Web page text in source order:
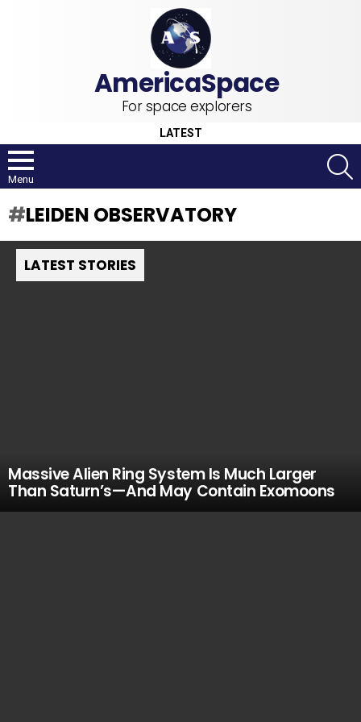
For space explorers
LATEST
Menu
LEIDEN OBSERVATORY
LATEST STORIES
Massive Alien Ring System Is Much Larger
Than Saturn’s—And May Contain Exomoons